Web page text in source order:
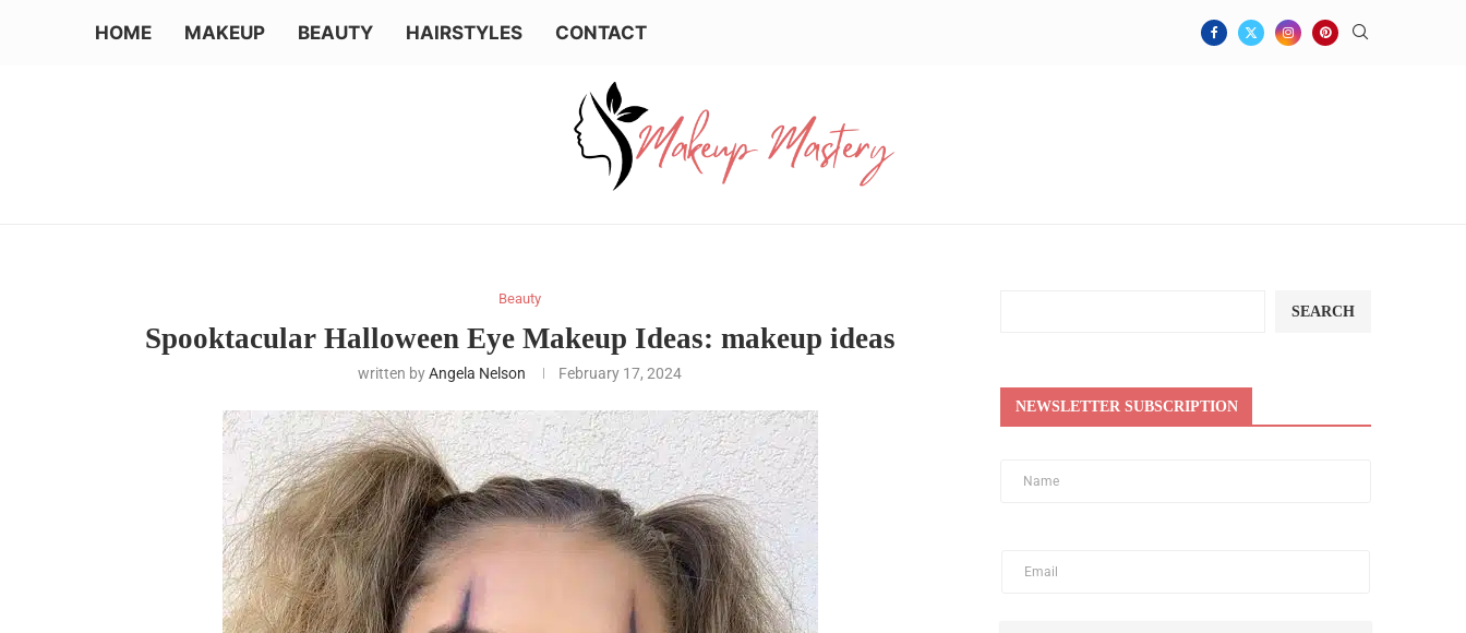
HOME MAKEUP BEAUTY HAIRSTYLES CONTACT
Beauty
Spooktacular Halloween Eye Makeup Ideas: makeup ideas
written byAngela Nelson February 17, 2024
SEARCH
NEWSLETTER SUBSCRIPTION